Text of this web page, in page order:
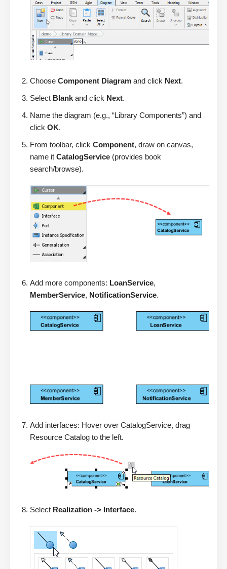
Choose Component Diagram and click Next.
Select Blank and click Next.
Name the diagram (e.g., “Library Components”) and
click OK.
From toolbar, click Component, draw on canvas,
name it CatalogService (provides book
search/browse).
Add more components: LoanService,
MemberService, NotificationService.
Add interfaces: Hover over CatalogService, drag
Resource Catalog to the left.
Select Realization -> Interface.